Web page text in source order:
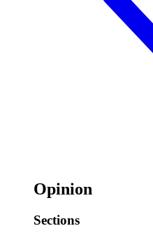
Opinion
Sections